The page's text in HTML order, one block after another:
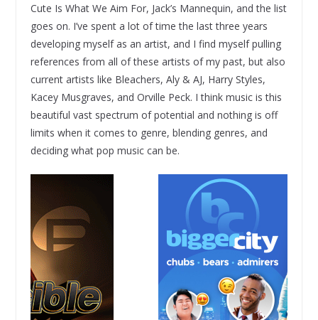
Cute Is What We Aim For, Jack’s Mannequin, and the list
goes on. I’ve spent a lot of time the last three years
developing myself as an artist, and I find myself pulling
references from all of these artists of my past, but also
current artists like Bleachers, Aly & AJ, Harry Styles,
Kacey Musgraves, and Orville Peck. I think music is this
beautiful vast spectrum of potential and nothing is off
limits when it comes to genre, blending genres, and
deciding what pop music can be.